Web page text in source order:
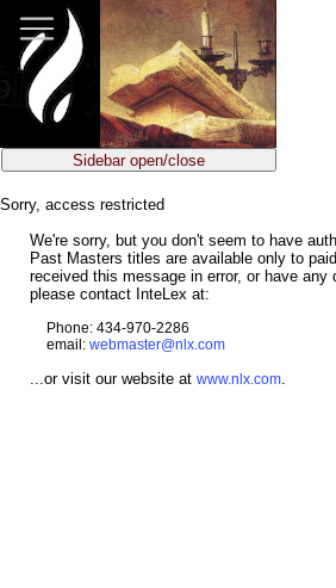
main
content
Sidebar open/close
Sorry, access restricted
We're sorry, but you don't seem to have
Past Masters titles are available only to
received this message in error, or have
please contact InteLex at:
Phone: 434-970-2286
email: webmaster@nlx.com
...or visit our website at www.nlx.com